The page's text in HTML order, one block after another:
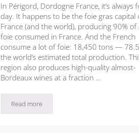
In Périgord, Dordogne France, it’s always
day. It happens to be the foie gras capital
France (and the world), producing 90% of
foie consumed in France. And the French
consume a lot of foie: 18,450 tons —
the world’s estimated total production.
region also produces high-quality almost-
Bordeaux wines at a fraction …
Read moreThank God It’s Foieday: Foie Gras